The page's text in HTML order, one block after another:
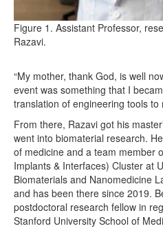
Figure 1. Assistant Professor,
Razavi.
“My mother, thank God, is well
event was something that I
translation of engineering tools to
From there, Razavi got his
went into biomaterial research.
of medicine and a team member
Implants & Interfaces) Cluster at
Biomaterials and Nanomedicine
and has been there since 2019.
postdoctoral research fellow in
Stanford University School of